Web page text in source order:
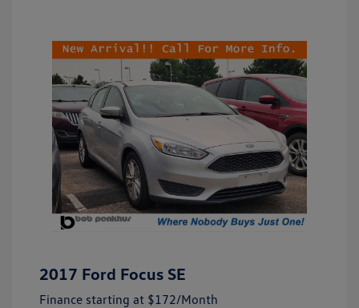
2017 Ford Focus SE
Finance starting at $172/Month